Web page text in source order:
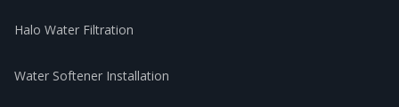
Halo Water Filtration
Water Softener Installation